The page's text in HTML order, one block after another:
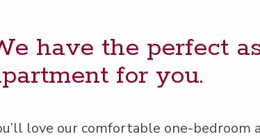
have the per­fect
for you.
love our com­fort­able one-bed­room